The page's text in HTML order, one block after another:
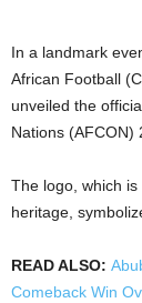
In a landmark
African Football
unveiled the
Nations (AFCON)
The logo, which
heritage,
READ ALSO:
Comeback Win